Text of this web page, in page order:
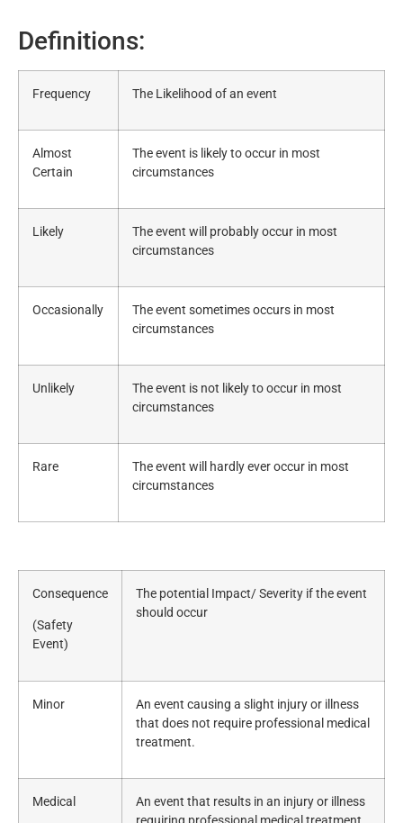
Definitions:
Frequency The Likelihood of an event
Almost
Certain
The event is likely to occur in most
circumstances
Likely
The event will probably occur in most
circumstances
Occasionally
The event sometimes occurs in most
circumstances
Unlikely
The event is not likely to occur in most
circumstances
Rare
The event will hardly ever occur in most
circumstances
Consequence
(Safety
Event)
The potential Impact/ Severity if the event
should occur
Minor
An event causing a slight injury or illness
that does not require professional medical
treatment.
Medical
An event that results in an injury or illness